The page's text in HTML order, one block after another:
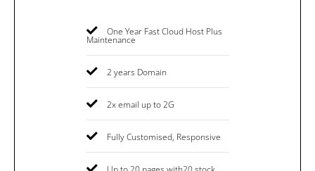
One Year Fast Cloud Host Plus
Maintenance
2 years Domain
2x email up to 2G
Fully Customised, Responsive